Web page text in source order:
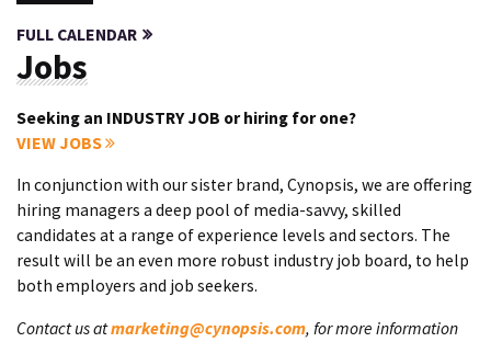
FULL CALENDAR
Jobs
Seeking an INDUSTRY JOB or hiring for one?
VIEW JOBS
In conjunction with our sister brand, Cynopsis, we are offering
hiring managers a deep pool of media-savvy, skilled
candidates at a range of experience levels and sectors. The
result will be an even more robust industry job board, to help
both employers and job seekers.
Contact us atmarketing@cynopsis.com, for more information